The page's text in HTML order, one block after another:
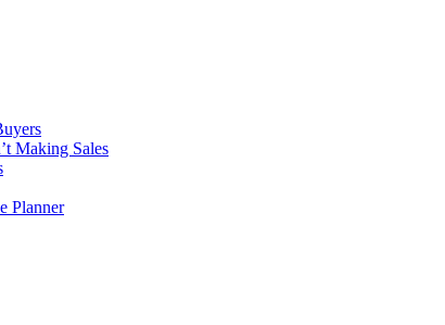
Making Sales
Planner